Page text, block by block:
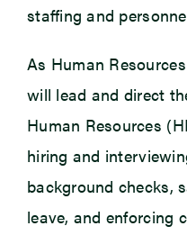
staffing and
As Human
will lead and direct
Human Resources
hiring and
background checks,
leave, and enforcing